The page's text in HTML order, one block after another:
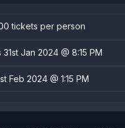
tickets per person
31st Jan 2024 @ 8:15 PM
Feb 2024 @ 1:15 PM